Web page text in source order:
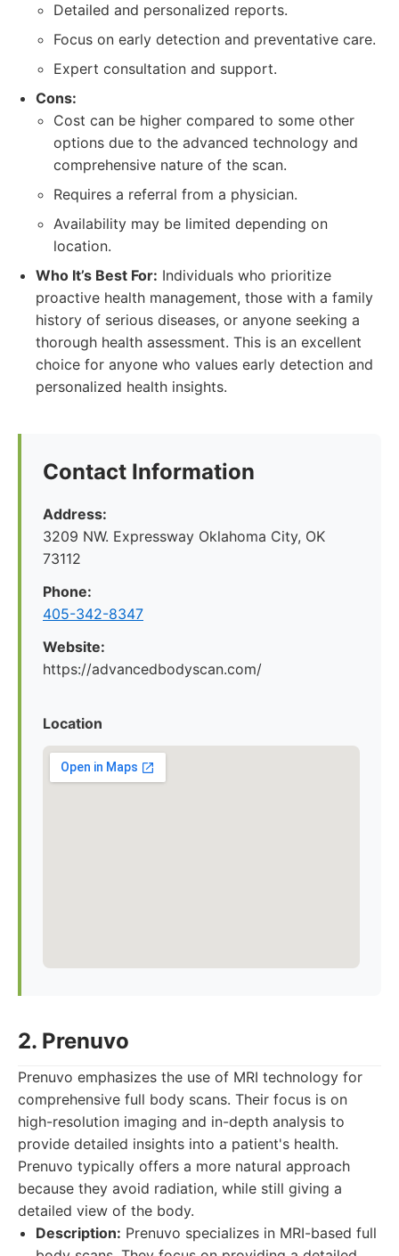
Detailed and personalized reports.
Focus on early detection and preventative care.
Expert consultation and support.
Cons:
Cost can be higher compared to some other
options due to the advanced technology and
comprehensive nature of the scan.
Requires a referral from a physician.
Availability may be limited depending on
location.
Who It’s Best For: Individuals who prioritize
proactive health management, those with a family
history of serious diseases, or anyone seeking a
thorough health assessment. This is an excellent
choice for anyone who values early detection and
personalized health insights.
Contact Information
Address:
3209 NW. Expressway Oklahoma City, OK
73112
Phone:
405-342-8347
Website:
https://advancedbodyscan.com/
Location
2. Prenuvo
Prenuvo emphasizes the use of MRI technology for
comprehensive full body scans. Their focus is on
high-resolution imaging and in-depth analysis to
provide detailed insights into a patient's health.
Prenuvo typically offers a more natural approach
because they avoid radiation, while still giving a
detailed view of the body.
Description: Prenuvo specializes in MRI-based full